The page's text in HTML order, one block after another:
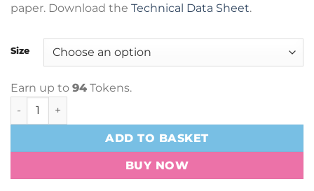
paper. Download the Technical Data Sheet.
Size
Earn up to 94 Tokens.
Krylex KB9542 Thin Super Glue quantity
ADD TO BASKET
BUY NOW